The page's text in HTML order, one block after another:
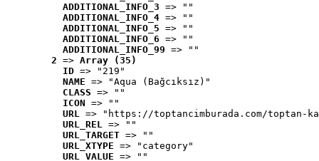
ADDITIONAL_INFO_3 => ""
ADDITIONAL_INFO_4 => ""
ADDITIONAL_INFO_5 => ""
ADDITIONAL_INFO_6 => ""
ADDITIONAL_INFO_99 => ""
2 => Array (35)
ID => "219"
NAME => "Aqua (Bağcıksız)"
CLASS => ""
ICON => ""
URL => "https://toptancimburada.com/toptan-
URL_REL => ""
URL_TARGET => ""
URL_XTYPE => "category"
URL_VALUE => ""